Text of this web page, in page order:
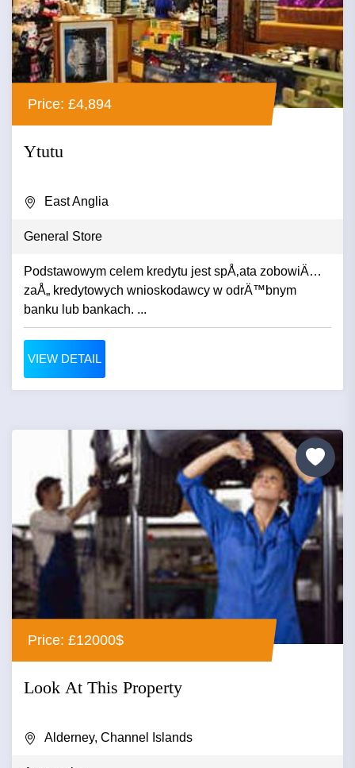
Price: £4,894
Ytutu
East Anglia
General Store
Podstawowym celem kredytu jest spÅ‚ata zobowiÄ…
zaÅ„ kredytowych wnioskodawcy w odrÄ™bnym
banku lub bankach. ...
VIEW DETAIL
Price: £12000$
Look At This Property
Alderney, Channel Islands